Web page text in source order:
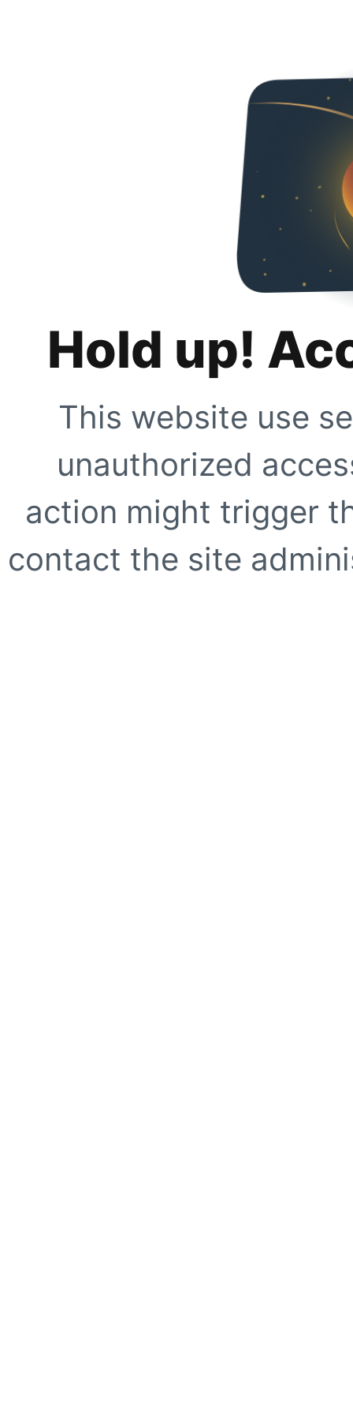
Hold up!
This website use
unauthorized
action might trigger
contact the site